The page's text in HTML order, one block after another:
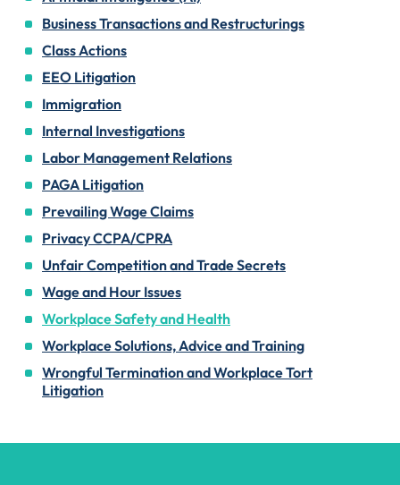
Business Transactions and Restructurings
Class Actions
EEO Litigation
Immigration
Internal Investigations
Labor Management Relations
PAGA Litigation
Prevailing Wage Claims
Privacy CCPA/CPRA
Unfair Competition and Trade Secrets
Wage and Hour Issues
Workplace Safety and Health
Workplace Solutions, Advice and Training
Wrongful Termination and Workplace Tort
Litigation